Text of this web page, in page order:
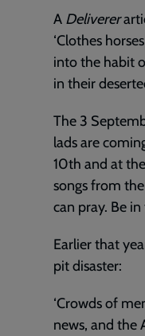
A Deliverer
‘Clothes
into the habit
in their
The 3
lads are
10th and at
songs from
can pray. Be
Earlier that
pit disaster:
‘Crowds of
news, and the